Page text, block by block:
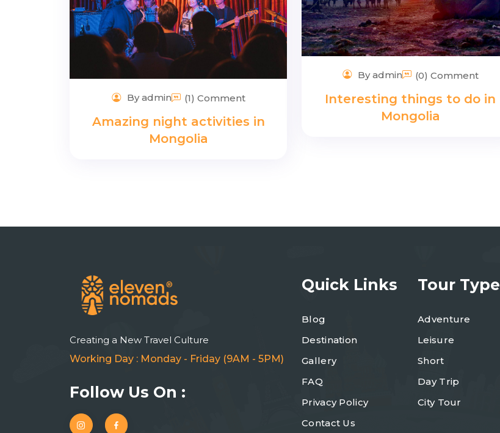
By admin (1) Comment
Amazing night activities in
Mongolia
By admin (0) Comment
Interesting things to do in
Mongolia
Creating a New Travel Culture
Working Day : Monday - Friday (9AM - 5PM)
Follow Us On :
Quick Links
Blog
Destination
Gallery
FAQ
Privacy Policy
Contact Us
Tour Type
Adventure
Leisure
Short
Day Trip
City Tour